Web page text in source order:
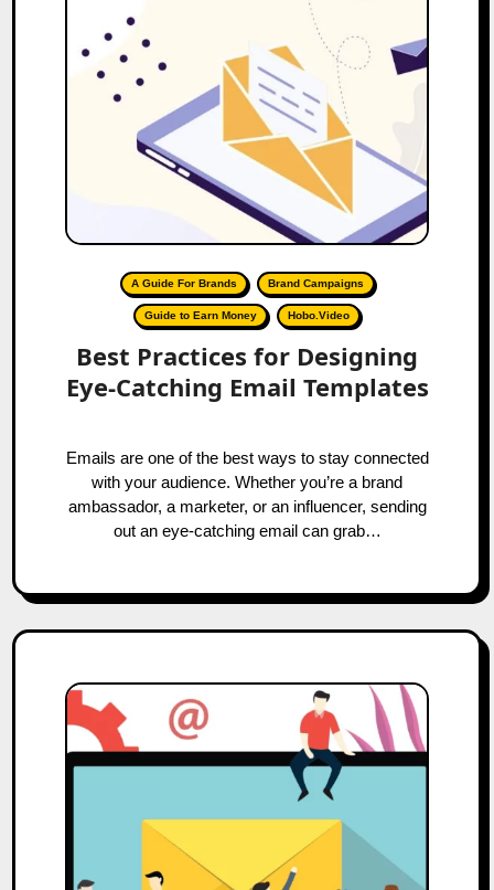
A Guide For Brands Brand Campaigns
Guide to Earn Money Hobo.Video
Best Practices for Designing
Eye-Catching Email Templates
Emails are one of the best ways to stay connected
with your audience. Whether you’re a brand
ambassador, a marketer, or an influencer, sending
out an eye-catching email can grab…